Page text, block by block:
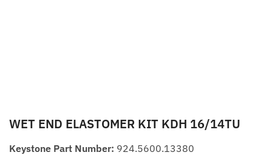
WET END ELASTOMER KIT KDH 16/14TU
Keystone Part Number: 924.5600.13380